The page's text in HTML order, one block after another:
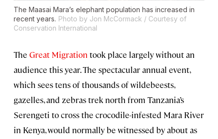
The Maasai Mara’s elephant population has increased in
recent years. Photo by Jon McCormack / Courtesy of
Conservation International
The Great Migration took place largely without an
audience this year. The spectacular annual event,
which sees tens of thousands of wildebeests,
gazelles, and zebras trek north from Tanzania’s
Serengeti to cross the crocodile-infested Mara River
in Kenya, would normally be witnessed by about as